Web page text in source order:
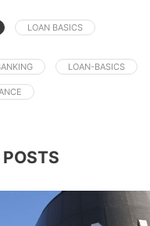
LOAN BASICS
LOAN-BASICS